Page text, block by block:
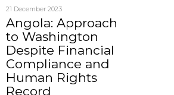
21 December 2023
Angola: Approach
to Washington
Despite Financial
Compliance and
Human Rights
Record